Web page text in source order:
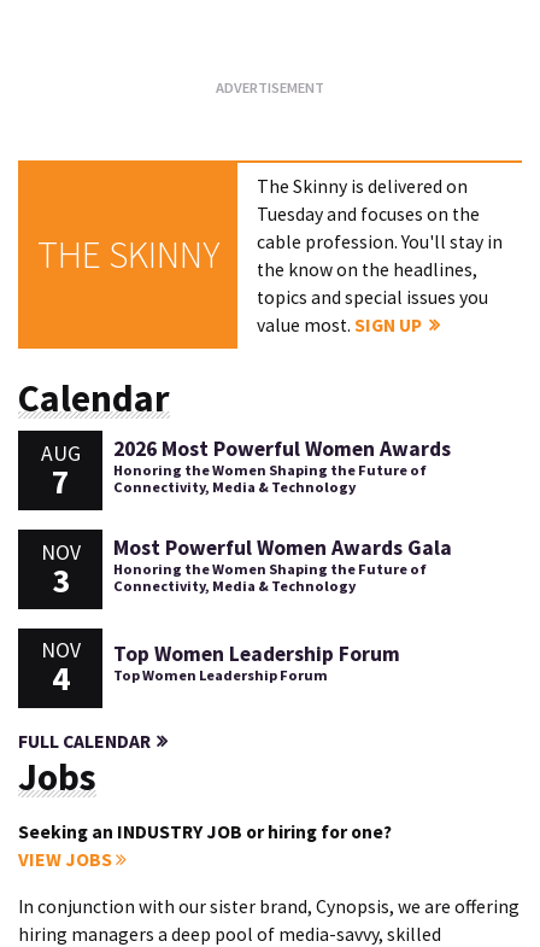
THE SKINNY
The Skinny is delivered on
Tuesday and focuses on the
cable profession. You'll stay in
the know on the headlines,
topics and special issues you
value most.SIGN UP
Calendar
AUG
7
2026 Most Powerful Women Awards
Honoring the Women Shaping the Future of
Connectivity, Media & Technology
NOV
3
Most Powerful Women Awards Gala
Honoring the Women Shaping the Future of
Connectivity, Media & Technology
NOV
4
Top Women Leadership Forum
Top Women Leadership Forum
FULL CALENDAR
Jobs
Seeking an INDUSTRY JOB or hiring for one?
VIEW JOBS
In conjunction with our sister brand, Cynopsis, we are offering
hiring managers a deep pool of media-savvy, skilled